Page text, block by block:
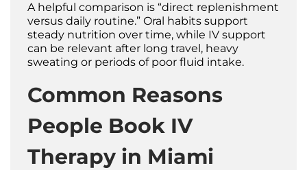
A helpful comparison is “direct replenishment
versus daily routine.” Oral habits support
steady nutrition over time, while IV support
can be relevant after long travel, heavy
sweating or periods of poor fluid intake.
Common Reasons
People Book IV
Therapy in Miami